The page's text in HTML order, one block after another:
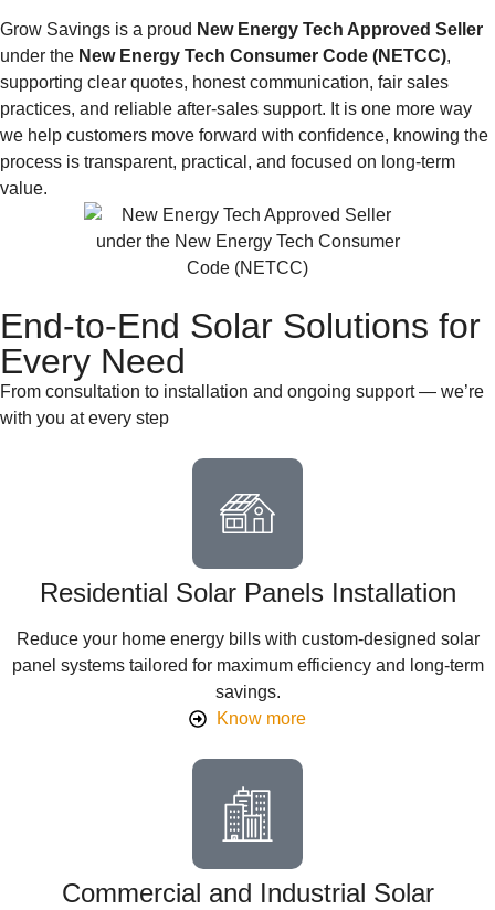
Grow Savings is a proud New Energy Tech Approved Seller
under the New Energy Tech Consumer Code (NETCC),
supporting clear quotes, honest communication, fair sales
practices, and reliable after-sales support. It is one more way
we help customers move forward with confidence, knowing the
process is transparent, practical, and focused on long-term
value.
End-to-End Solar Solutions for
Every Need
From consultation to installation and ongoing support — we’re
with you at every step
Residential Solar Panels Installation
Reduce your home energy bills with custom-designed solar
panel systems tailored for maximum efficiency and long-term
savings.
Know more
Commercial and Industrial Solar